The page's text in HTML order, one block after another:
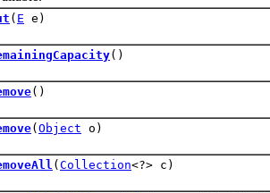
( E e)
()
()
( Object o)
( Collection<?> c)